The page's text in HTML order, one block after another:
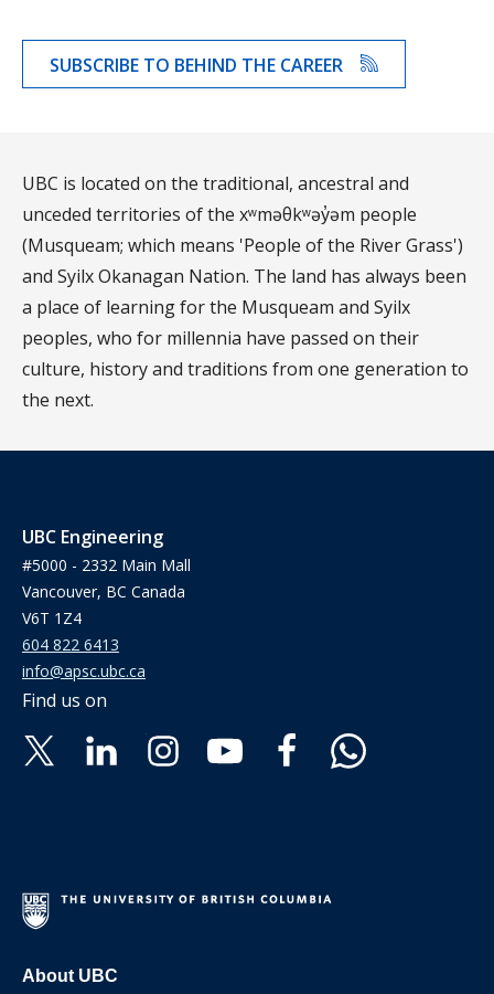
SUBSCRIBE TO BEHIND THE CAREER
UBC is located on the traditional, ancestral and
unceded territories of the xʷməθkʷəy̓əm people
(Musqueam; which means 'People of the River Grass')
and Syilx Okanagan Nation. The land has always been
a place of learning for the Musqueam and Syilx
peoples, who for millennia have passed on their
culture, history and traditions from one generation to
the next.
UBC Engineering
#5000 - 2332 Main Mall
Vancouver, BC Canada
V6T 1Z4
604 822 6413
info@apsc.ubc.ca
Find us on
About UBC